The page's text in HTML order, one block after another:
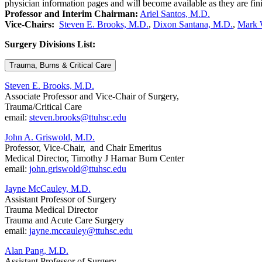
physician information pages and will become available as they are
Professor and Interim Chairman: Ariel Santos, M.D.
Vice-Chairs: Steven E. Brooks, M.D., Dixon Santana, M.D., Mark
Surgery Divisions List:
Trauma, Burns & Critical Care
Steven E. Brooks, M.D.
Associate Professor and Vice-Chair of Surgery,
Trauma/Critical Care
email: steven.brooks@ttuhsc.edu
John A. Griswold, M.D.
Professor, Vice-Chair, and Chair Emeritus
Medical Director, Timothy J Harnar Burn Center
email: john.griswold@ttuhsc.edu
Jayne McCauley, M.D.
Assistant Professor of Surgery
Trauma Medical Director
Trauma and Acute Care Surgery
email: jayne.mccauley@ttuhsc.edu
Alan Pang, M.D.